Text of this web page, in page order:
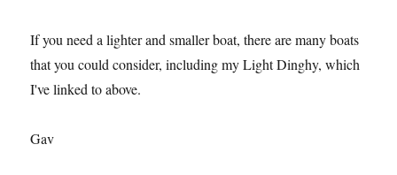
If you need a lighter and smaller boat, there are many boats
that you could consider, including my Light Dinghy, which
I've linked to above.
Gav